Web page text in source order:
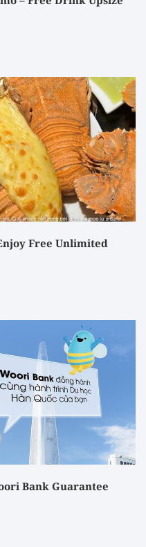
Free Unlimited
Bank Guarantee